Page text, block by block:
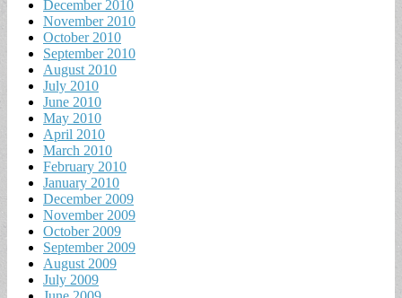
December 2010
November 2010
October 2010
September 2010
August 2010
July 2010
June 2010
May 2010
April 2010
March 2010
February 2010
January 2010
December 2009
November 2009
October 2009
September 2009
August 2009
July 2009